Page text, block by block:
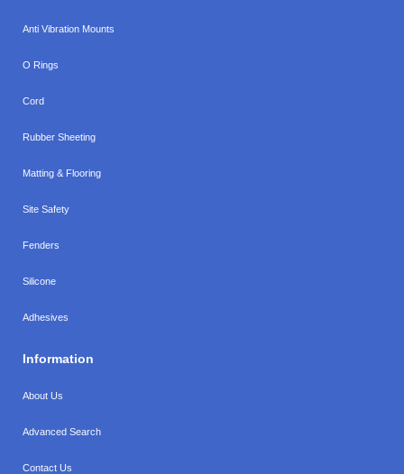
Anti Vibration Mounts
O Rings
Cord
Rubber Sheeting
Matting & Flooring
Site Safety
Fenders
Silicone
Adhesives
Information
About Us
Advanced Search
Contact Us